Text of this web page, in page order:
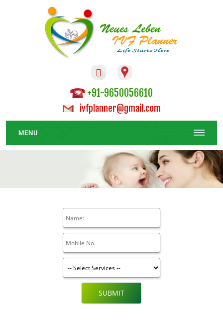

+91-9650056610
ivfplanner@gmail.com
MENU
SUBMIT